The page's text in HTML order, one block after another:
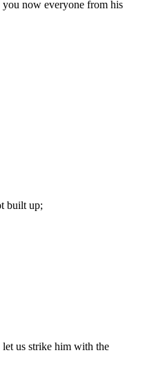
you now everyone from his
built up;
let us strike him with the